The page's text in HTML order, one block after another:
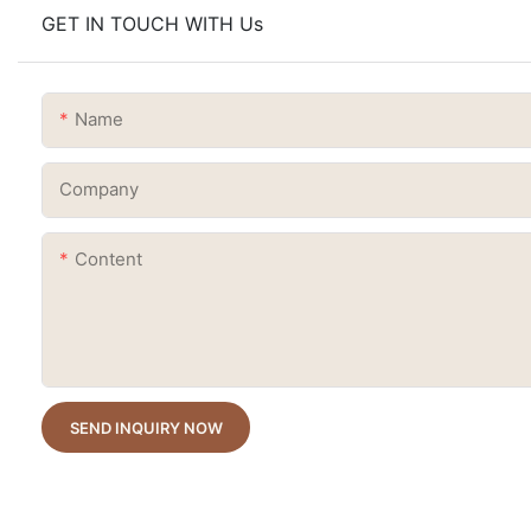
GET IN TOUCH WITH Us
Name
Company
Content
SEND INQUIRY NOW